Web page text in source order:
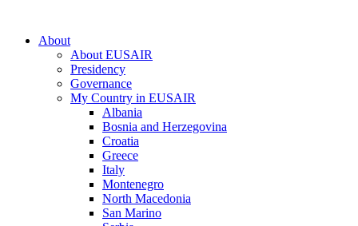
About
About EUSAIR
Presidency
Governance
My Country in EUSAIR
Albania
Bosnia and Herzegovina
Croatia
Greece
Italy
Montenegro
North Macedonia
San Marino